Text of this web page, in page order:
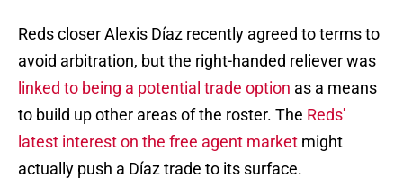
Reds closer Alexis Díaz recently agreed to terms to
avoid arbitration, but the right-handed reliever was
linked to being a potential trade option as a means
to build up other areas of the roster. The Reds'
latest interest on the free agent market might
actually push a Díaz trade to its surface.